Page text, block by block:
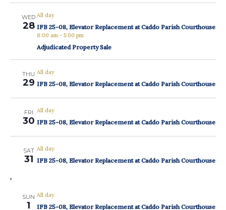
WED
28
All day
IFB 25-08, Elevator Replacement at Caddo Parish Courthouse
8:00 am- 5:00 pm
Adjudicated Property Sale
THU
29
All day
IFB 25-08, Elevator Replacement at Caddo Parish Courthouse
FRI
30
All day
IFB 25-08, Elevator Replacement at Caddo Parish Courthouse
SAT
31
All day
IFB 25-08, Elevator Replacement at Caddo Parish Courthouse
SUN
1
All day
IFB 25-08, Elevator Replacement at Caddo Parish Courthouse